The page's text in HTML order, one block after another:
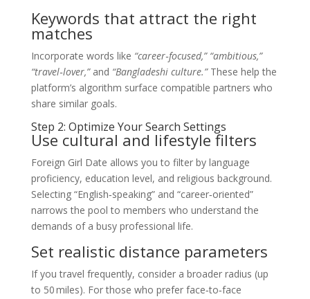
Keywords that attract the right
matches
Incorporate words like “career‑focused,” “ambitious,”
“travel‑lover,”and “Bangladeshi culture.”These help the
platform’s algorithm surface compatible partners who
share similar goals.
Step 2: Optimize Your Search Settings
Use cultural and lifestyle filters
Foreign Girl Date allows you to filter by language
proficiency, education level, and religious background.
Selecting “English‑speaking” and “career‑oriented”
narrows the pool to members who understand the
demands of a busy professional life.
Set realistic distance parameters
If you travel frequently, consider a broader radius (up
to 50 miles). For those who prefer face‑to‑face